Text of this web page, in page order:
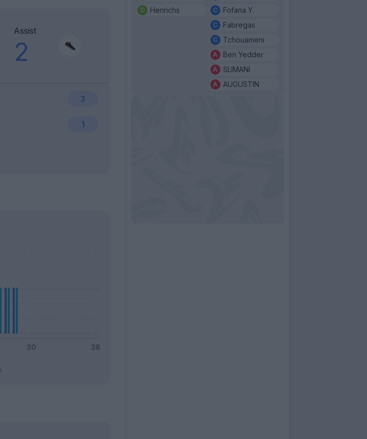
Assist
2
3
1
Henrichs
Fofana Y.
Fabregas
Tchouameni
Ben Yedder
SLIMANI
AUGUSTIN